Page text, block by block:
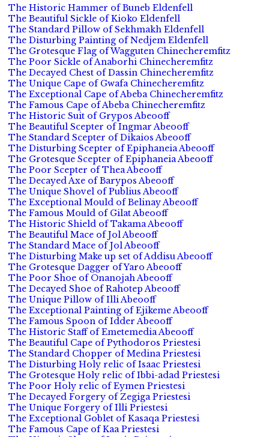
The Historic Hammer of Buneb Eldenfell
The Beautiful Sickle of Kioko Eldenfell
The Standard Pillow of Sekhmakh Eldenfell
The Disturbing Painting of Nedjem Eldenfell
The Grotesque Flag of Wagguten Chinecheremfitz
The Poor Sickle of Anaborhi Chinecheremfitz
The Decayed Chest of Dassin Chinecheremfitz
The Unique Cape of Gwafa Chinecheremfitz
The Exceptional Cape of Abeba Chinecheremfitz
The Famous Cape of Abeba Chinecheremfitz
The Historic Suit of Grypos Abeooff
The Beautiful Scepter of Ingmar Abeooff
The Standard Scepter of Dikaios Abeooff
The Disturbing Scepter of Epiphaneia Abeooff
The Grotesque Scepter of Epiphaneia Abeooff
The Poor Scepter of Thea Abeooff
The Decayed Axe of Barypos Abeooff
The Unique Shovel of Publius Abeooff
The Exceptional Mould of Belinay Abeooff
The Famous Mould of Gilat Abeooff
The Historic Shield of Takama Abeooff
The Beautiful Mace of Jol Abeooff
The Standard Mace of Jol Abeooff
The Disturbing Make up set of Addisu Abeooff
The Grotesque Dagger of Yaro Abeooff
The Poor Shoe of Onanojah Abeooff
The Decayed Shoe of Rahotep Abeooff
The Unique Pillow of Illi Abeooff
The Exceptional Painting of Ejikeme Abeooff
The Famous Spoon of Idder Abeooff
The Historic Staff of Emetemedia Abeooff
The Beautiful Cape of Pythodoros Priestesi
The Standard Chopper of Medina Priestesi
The Disturbing Holy relic of Isaac Priestesi
The Grotesque Holy relic of Ibbi-adad Priestesi
The Poor Holy relic of Eymen Priestesi
The Decayed Forgery of Zegiga Priestesi
The Unique Forgery of Illi Priestesi
The Exceptional Goblet of Kasaqa Priestesi
The Famous Cape of Kaa Priestesi